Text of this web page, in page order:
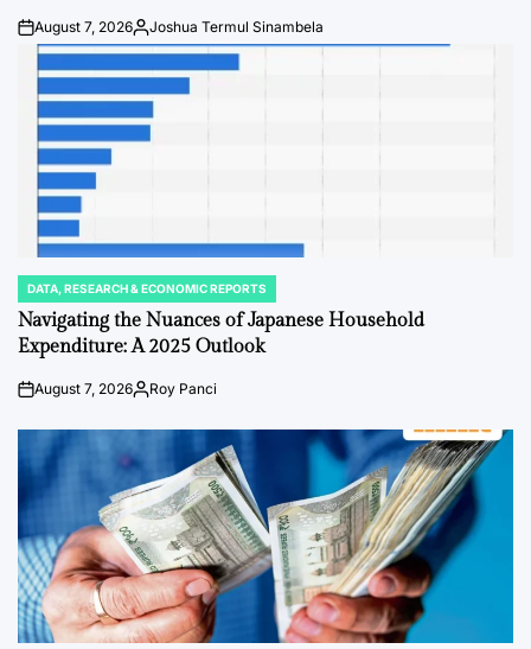
Post
Date
August 7, 2026By:Joshua Termul Sinambela
POSTED
IN
DATA, RESEARCH & ECONOMIC REPORTS
Navigating the Nuances of Japanese Household
Expenditure: A 2025 Outlook
PostAugust 7, 2026By:Roy Panci